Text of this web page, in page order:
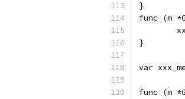
}
func (m
}
var
func (m